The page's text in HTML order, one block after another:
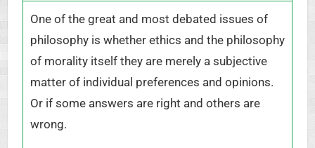
One of the great and most debated issues of
philosophy is whether ethics and the philosophy
of morality itself they are merely a subjective
matter of individual preferences and opinions.
Or if some answers are right and others are
wrong.